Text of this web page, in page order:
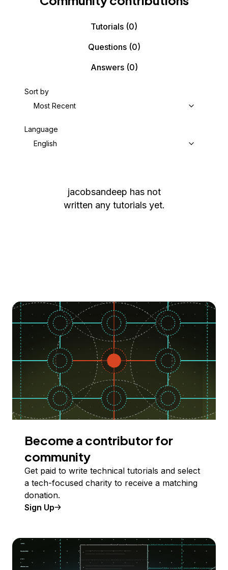
Tutorials (0)
Questions(0)
Answers(0)
Sort by
Most Recent
Language
English
jacobsandeep has not
written any tutorials yet.
Become a contributor for
community
Get paid to write technical tutorials and select
a tech-focused charity to receive a matching
donation.
Sign Up